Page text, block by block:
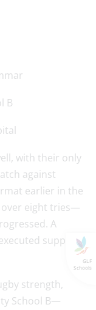
GLF
Schools
B
with their only
against
earlier in the
over eight tries—
A
support
strength,
School B—